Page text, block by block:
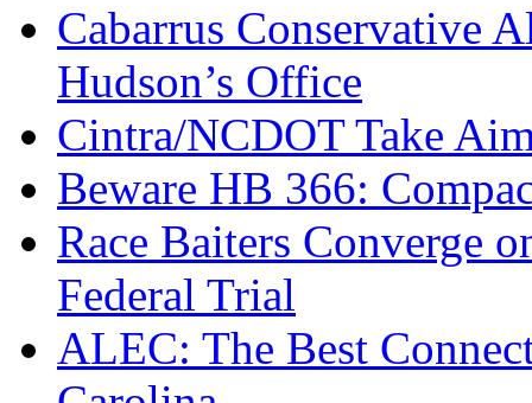
Cabarrus Conservative
Hudson’s Office
Cintra/NCDOT Take
Beware HB 366:
Race Baiters Converge
Federal Trial
ALEC: The Best